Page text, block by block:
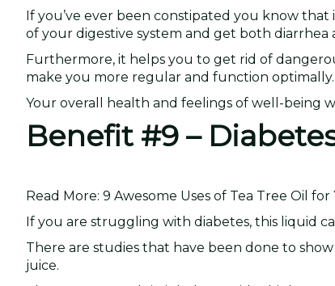
If you’ve ever been constipated you know
of your digestive system and get both
Furthermore, it helps you to get rid of
make you more regular and function optimally.
Your overall health and feelings of well-being
Benefit #9 –
Read More: 9 Awesome Uses of Tea Tree Oil
If you are struggling with diabetes, this liquid
There are studies that have been done to
juice.